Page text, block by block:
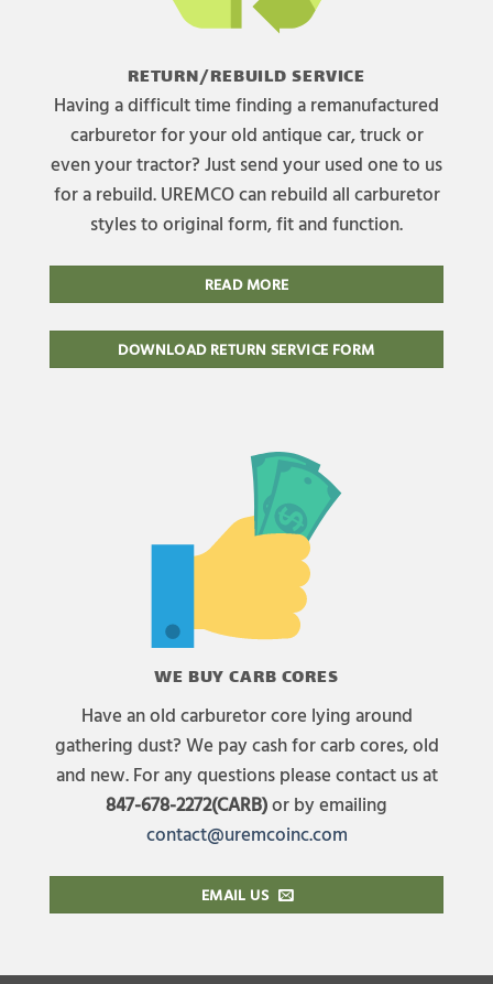
RETURN/REBUILD SERVICE
Having a difficult time finding a remanufactured
carburetor for your old antique car, truck or
even your tractor? Just send your used one to us
for a rebuild. UREMCO can rebuild all carburetor
styles to original form, fit and function.
READ MORE
DOWNLOAD RETURN SERVICE FORM
WE BUY CARB CORES
Have an old carburetor core lying around
gathering dust? We pay cash for carb cores, old
and new. For any questions please contact us at
847-678-2272(CARB)or by emailing
contact@uremcoinc.com
EMAIL US